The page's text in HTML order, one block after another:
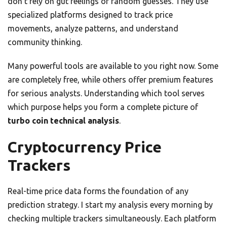
specialized platforms designed to track price
movements, analyze patterns, and understand
community thinking.
Many powerful tools are available to you right now. Some
are completely free, while others offer premium features
for serious analysts. Understanding which tool serves
which purpose helps you form a complete picture of
turbo coin technical analysis.
Cryptocurrency Price
Trackers
Real-time price data forms the foundation of any
prediction strategy. I start my analysis every morning by
checking multiple trackers simultaneously. Each platform